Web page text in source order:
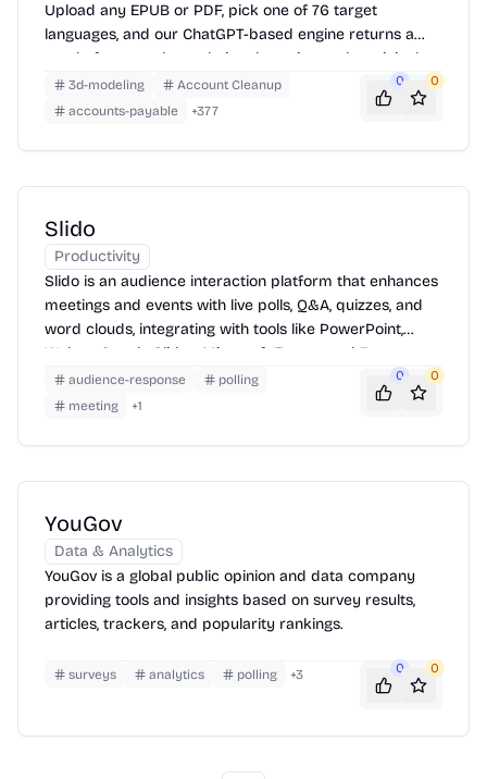
Upload any EPUB or PDF, pick one of 76 target
languages, and our ChatGPT-based engine returns a
neatly-formatted translation that mirrors the original
layout—chapters, images, footnotes and all.
3d-modeling
Account Cleanup
accounts-payable
+377
0 0
Slido
Productivity
Slido is an audience interaction platform that enhances
meetings and events with live polls, Q&A, quizzes, and
word clouds, integrating with tools like PowerPoint,
Webex, Google Slides, Microsoft Teams, and Zoom.
audience-response
polling
meeting
+1
0 0
YouGov
Data & Analytics
YouGov is a global public opinion and data company
providing tools and insights based on survey results,
articles, trackers, and popularity rankings.
surveys analytics polling +3 0 0